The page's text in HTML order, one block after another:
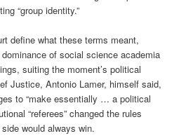
“group identity.”
define what these terms meant,
of social science academia
suiting the moment’s political
Justice, Antonio Lamer, himself said,
to “make essentially … a political
“referees” changed the rules
would always win.